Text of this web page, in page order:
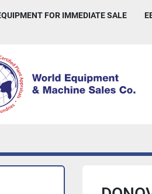
EQUIPMENT FOR IMMEDIATE SALE